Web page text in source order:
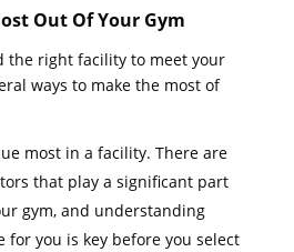
Out Of Your Gym
the right facility to meet your
ways to make the most of
most in a facility. There are
that play a significant part
gym, and understanding
for you is key before you select